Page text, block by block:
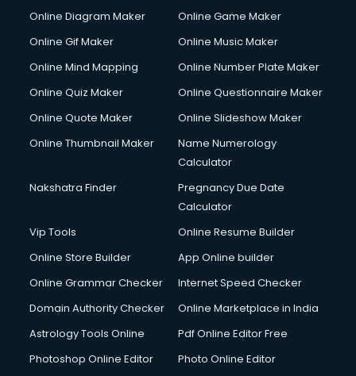
Corporate Party Organisers services in visakhapatnam
Courier services in visakhapatnam
Courier pickup services in visakhapatnam
Creche services in visakhapatnam
Custom Software Development services in visakhapatnam
Custom Web Development services in visakhapatnam
Cyber Security services in visakhapatnam
Cycle on Rent services in visakhapatnam
Dabba services in visakhapatnam
Debt Settlement services in visakhapatnam
Dell Service Center services in visakhapatnam
Detective services in visakhapatnam
Diagnostic Centre services in visakhapatnam
Digital Marketing services in visakhapatnam
Online Diagram Maker
Online Game Maker
Online Gif Maker
Online Music Maker
Online Mind Mapping
Online Number Plate Maker
Online Quiz Maker
Online Questionnaire Maker
Online Quote Maker
Online Slideshow Maker
Online Thumbnail Maker
Name Numerology
Calculator
Nakshatra Finder
Pregnancy Due Date
Calculator
Vip Tools
Online Resume Builder
Online Store Builder
App Online builder
Online Grammar Checker
Internet Speed Checker
Domain Authority Checker
Online Marketplace in India
Astrology Tools Online
Pdf Online Editor Free
Photoshop Online Editor
Photo Online Editor